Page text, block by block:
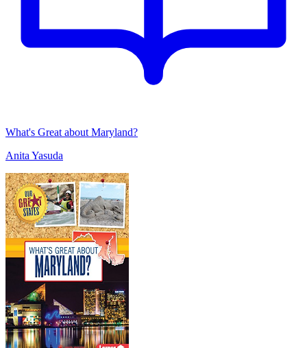
What's Great about Maryland?
Anita Yasuda